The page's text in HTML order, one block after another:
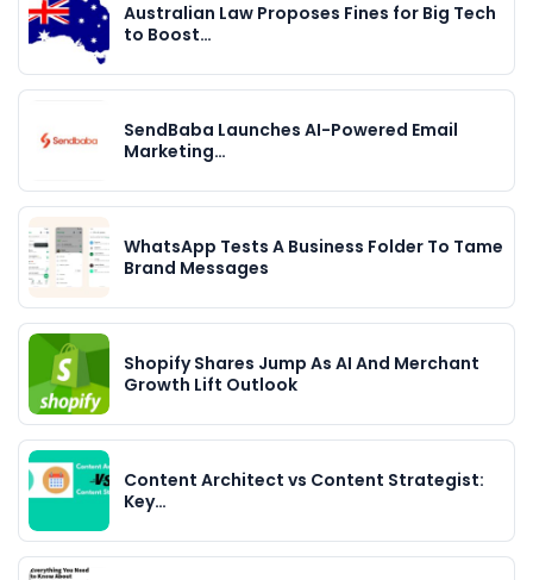
Australian Law Proposes Fines for Big Tech
to Boost…
SendBaba Launches AI-Powered Email
Marketing…
WhatsApp Tests A Business Folder To Tame
Brand Messages
Shopify Shares Jump As AI And Merchant
Growth Lift Outlook
Content Architect vs Content Strategist:
Key…